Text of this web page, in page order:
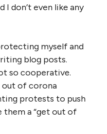
I don’t even like any
myself and
blog posts.
so cooperative.
of corona
protests to push
them a “get out of